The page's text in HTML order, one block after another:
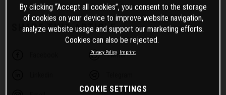
SHARE THIS ARTICLE
Twitter
By clicking “Accept all cookies”, you consent to the storage
of cookies on your device to improve website navigation,
analyze website usage and support our marketing efforts.
Cookies can also be rejected.
Privacy Policy Imprint
COOKIE SETTINGS